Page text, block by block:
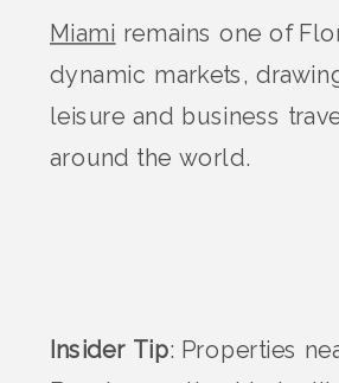
Miami remains one of
dynamic markets,
leisure and business
around the world.
Insider Tip: Properties